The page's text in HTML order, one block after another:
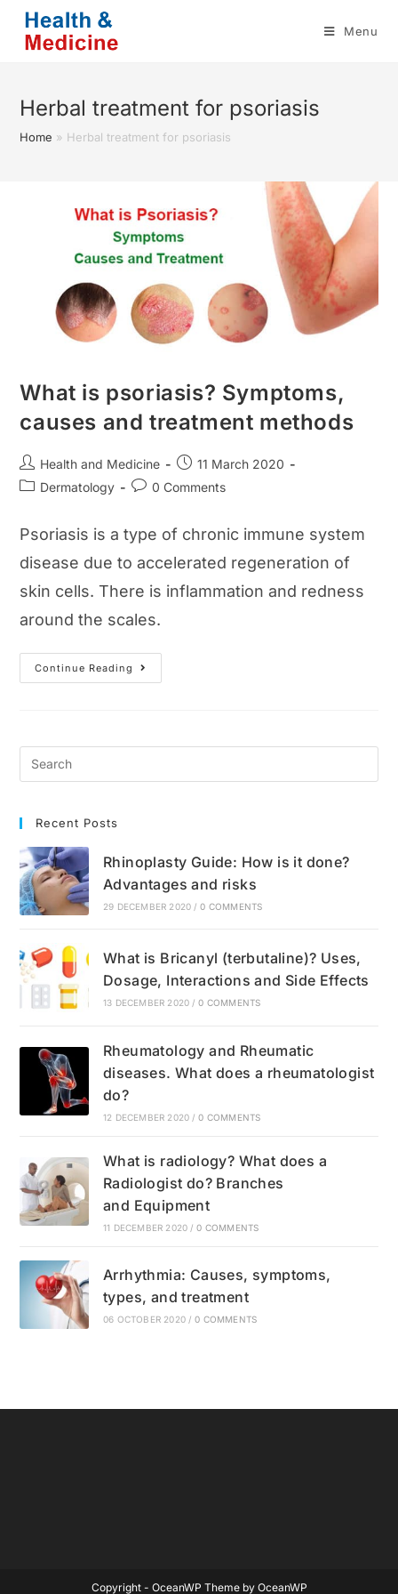
content
Menu
Herbal treatment for psoriasis
Home » Herbal treatment for psoriasis
What is psoriasis? Symptoms,
causes and treatment methods
Post
author:
Health and Medicine
Post
published:
11 March 2020
PostDermatology
Post0 Comments
Psoriasis is a type of chronic immune system
disease due to accelerated regeneration of
skin cells. There is inflammation and redness
around the scales.
Continue Reading
What
Is
Recent Posts
Rhinoplasty Guide: How is it done?
Advantages and risks
29 DECEMBER 2020 / 0 COMMENTS
What is Bricanyl (terbutaline)? Uses,
Dosage, Interactions and Side Effects
13 DECEMBER 2020 / 0 COMMENTS
Rheumatology and Rheumatic
diseases. What does a rheumatologist
do?
12 DECEMBER 2020 / 0 COMMENTS
What is radiology? What does a
Radiologist do? Branches
and Equipment
11 DECEMBER 2020 / 0 COMMENTS
Arrhythmia: Causes, symptoms,
types, and treatment
06 OCTOBER 2020 / 0 COMMENTS
Copyright - OceanWP Theme by OceanWP